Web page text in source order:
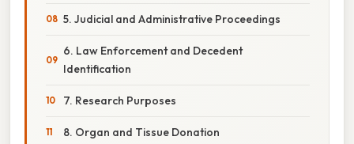
5. Judicial and Administrative Proceedings
6. Law Enforcement and Decedent
Identification
7. Research Purposes
8. Organ and Tissue Donation